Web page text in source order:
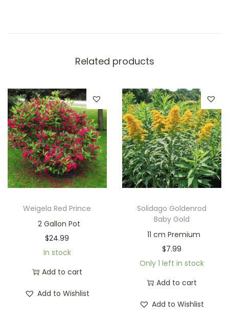
Related products
Weigela Red Prince
2 Gallon Pot
$24.99
In stock
Add to cart
Add to Wishlist
Solidago Goldenrod
Baby Gold
11 cm Premium
$7.99
Only 1 left in stock
Add to cart
Add to Wishlist